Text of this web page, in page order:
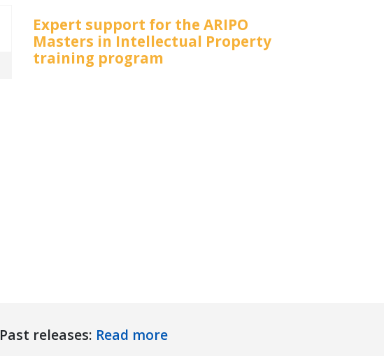
Expert support for the ARIPO
Masters in Intellectual Property
training program
Past releases: Read more